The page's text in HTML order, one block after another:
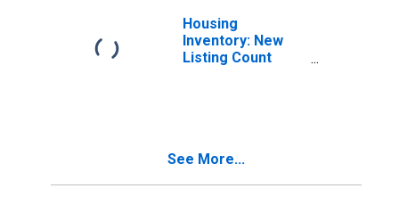
Housing
Inventory: New
Listing Count
See More...